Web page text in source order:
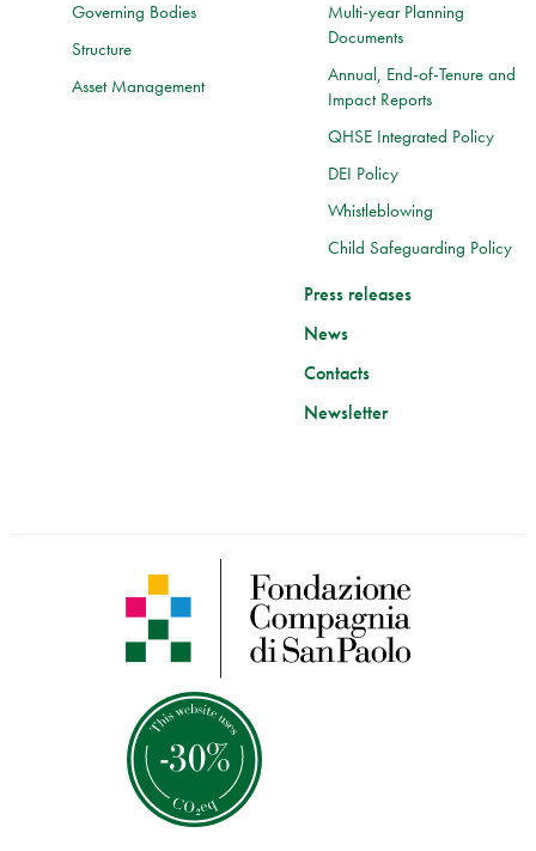
Governing Bodies
Structure
Asset Management
Multi-year Planning
Documents
Annual, End-of-Tenure and
Impact Reports
QHSE Integrated Policy
DEI Policy
Whistleblowing
Child Safeguarding Policy
Press releases
News
Contacts
Newsletter